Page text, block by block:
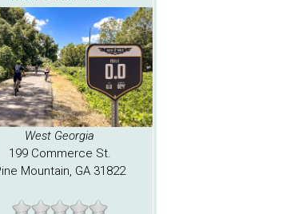
West Georgia
199 Commerce St.
Mountain, GA 31822